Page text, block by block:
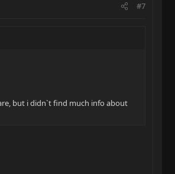
#7
but i didnˋt find much info about